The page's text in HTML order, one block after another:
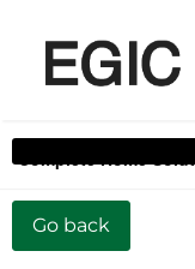
Complete Home